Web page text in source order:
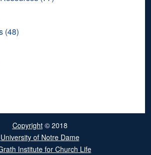
(48)
Copyright© 2018
University of Notre Dame
Institute for Church Life